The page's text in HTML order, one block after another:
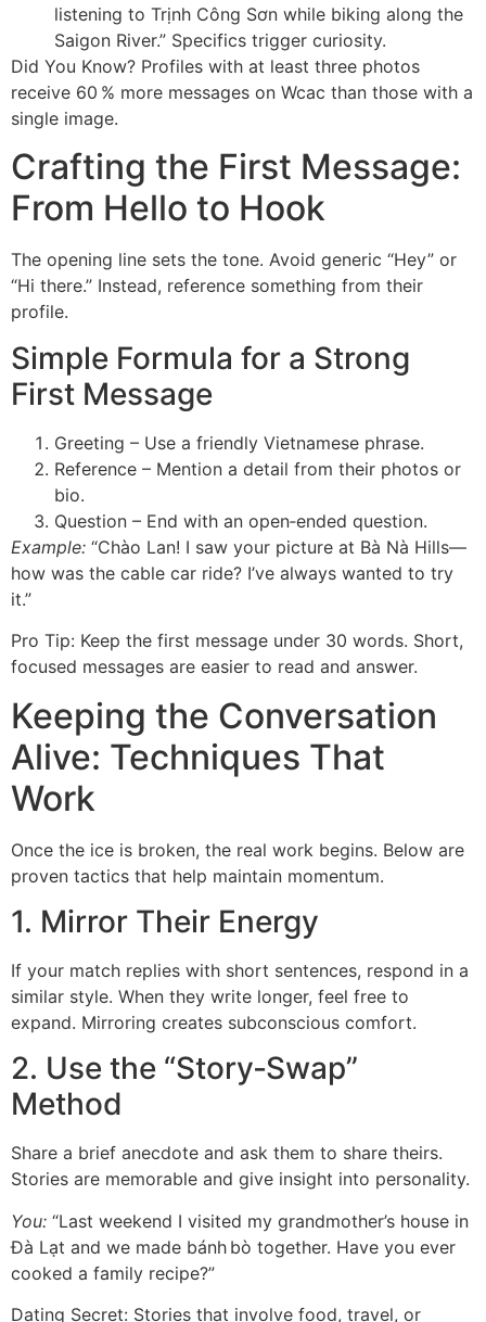
listening to Trịnh Công Sơn while biking along the
Saigon River.” Specifics trigger curiosity.
Did You Know? Profiles with at least three photos
receive 60 % more messages on Wcac than those with a
single image.
Crafting the First Message:
From Hello to Hook
The opening line sets the tone. Avoid generic “Hey” or
“Hi there.” Instead, reference something from their
profile.
Simple Formula for a Strong
First Message
Greeting – Use a friendly Vietnamese phrase.
Reference – Mention a detail from their photos or
bio.
Question – End with an open‑ended question.
Example: “Chào Lan! I saw your picture at Bà Nà Hills—
how was the cable car ride? I’ve always wanted to try
it.”
Pro Tip: Keep the first message under 30 words. Short,
focused messages are easier to read and answer.
Keeping the Conversation
Alive: Techniques That
Work
Once the ice is broken, the real work begins. Below are
proven tactics that help maintain momentum.
1. Mirror Their Energy
If your match replies with short sentences, respond in a
similar style. When they write longer, feel free to
expand. Mirroring creates subconscious comfort.
2. Use the “Story‑Swap”
Method
Share a brief anecdote and ask them to share theirs.
Stories are memorable and give insight into personality.
You: “Last weekend I visited my grandmother’s house in
Đà Lạt and we made bánh bò together. Have you ever
cooked a family recipe?”
Dating Secret: Stories that involve food, travel, or